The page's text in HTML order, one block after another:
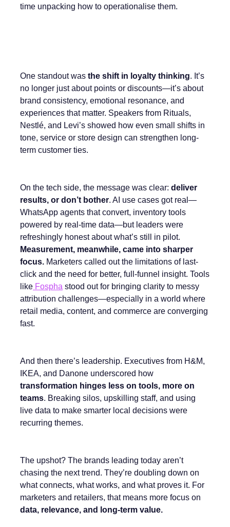
time unpacking how to operationalise them.
One standout was the shift in loyalty thinking. It’s
no longer just about points or discounts—it’s about
brand consistency, emotional resonance, and
experiences that matter. Speakers from Rituals,
Nestlé, and Levi’s showed how even small shifts in
tone, service or store design can strengthen long-
term customer ties.
On the tech side, the message was clear: deliver
results, or don’t bother. AI use cases got real—
WhatsApp agents that convert, inventory tools
powered by real-time data—but leaders were
refreshingly honest about what’s still in pilot.
Measurement, meanwhile, came into sharper
focus. Marketers called out the limitations of last-
click and the need for better, full-funnel insight. Tools
like Fospha stood out for bringing clarity to messy
attribution challenges—especially in a world where
retail media, content, and commerce are converging
fast.
And then there’s leadership. Executives from H&M,
IKEA, and Danone underscored how
transformation hinges less on tools, more on
teams. Breaking silos, upskilling staff, and using
live data to make smarter local decisions were
recurring themes.
The upshot? The brands leading today aren’t
chasing the next trend. They’re doubling down on
what connects, what works, and what proves it. For
marketers and retailers, that means more focus on
data, relevance, and long-term value.